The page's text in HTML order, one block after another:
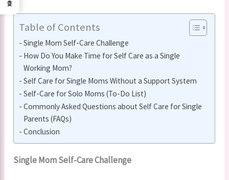
Table of Contents
Single Mom Self-Care Challenge
How Do You Make Time for Self Care as a Single
Working Mom?
Self Care for Single Moms Without a Support System
Self-Care for Solo Moms (To-Do List)
Commonly Asked Questions about Self Care for Single
Parents (FAQs)
Conclusion
Single Mom Self-Care Challenge